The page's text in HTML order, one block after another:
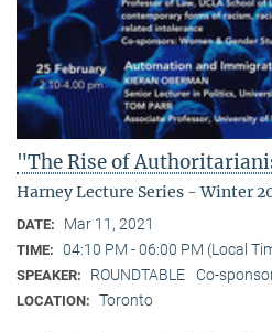
"The Rise of
Harney Lecture Series - Winter
DATE: Mar 11, 2021
TIME: 04:10 PM - 06:00 PM (Local
SPEAKER: ROUNDTABLE Co-
LOCATION: Toronto